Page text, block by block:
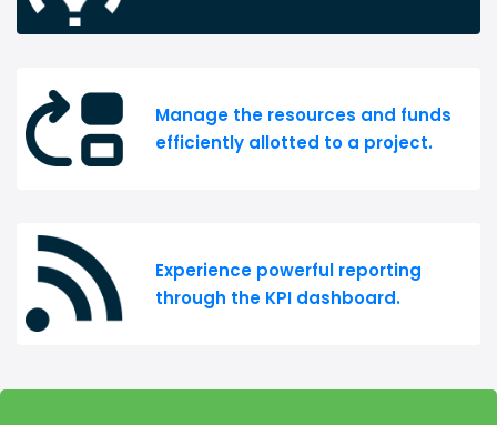
Manage the resources and funds
efficiently allotted to a project.
Experience powerful reporting
through the KPI dashboard.